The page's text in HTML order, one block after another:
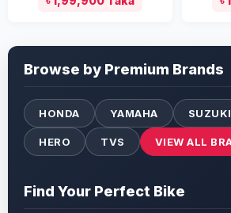
Browse by Premium Brands
HONDA YAMAHA SUZUKI
HERO TVS VIEW ALL
Find Your Perfect Bike